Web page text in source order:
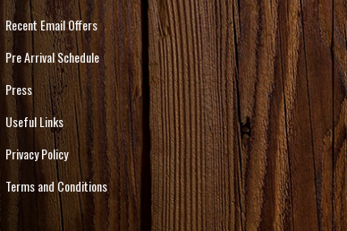
Recent Email Offers
Pre Arrival Schedule
Press
Useful Links
Privacy Policy
Terms and Conditions